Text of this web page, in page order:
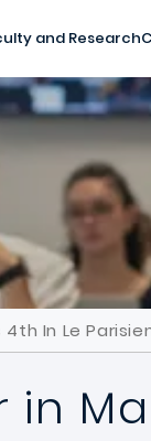
and Research
In Le
in